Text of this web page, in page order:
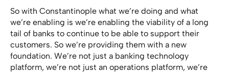
So with Constantinople what we’re doing and what
we’re enabling is we’re enabling the viability of a long
tail of banks to continue to be able to support their
customers. So we’re providing them with a new
foundation. We’re not just a banking technology
platform, we’re not just an operations platform, we’re